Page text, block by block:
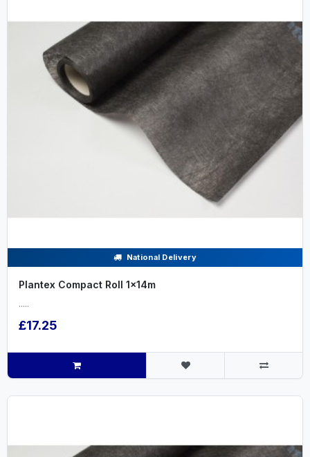
National Delivery
Plantex Compact Roll 1x14m
.....
£17.25